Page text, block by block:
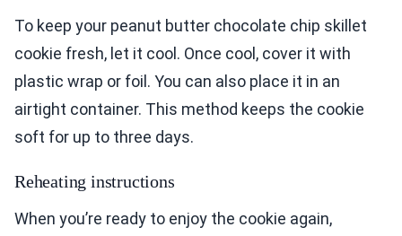
To keep your peanut butter chocolate chip skillet
cookie fresh, let it cool. Once cool, cover it with
plastic wrap or foil. You can also place it in an
airtight container. This method keeps the cookie
soft for up to three days.
Reheating instructions
When you’re ready to enjoy the cookie again,